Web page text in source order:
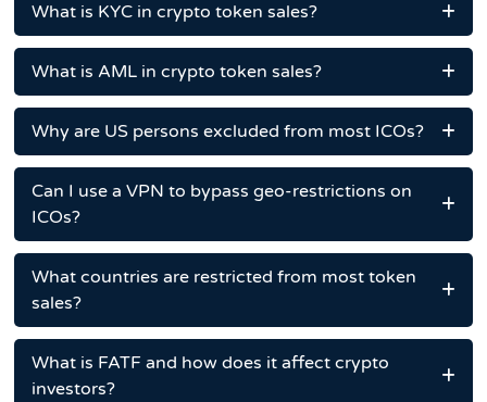
What is KYC in crypto token sales?
What is AML in crypto token sales?
Why are US persons excluded from most ICOs?
Can I use a VPN to bypass geo-restrictions on
ICOs?
What countries are restricted from most token
sales?
What is FATF and how does it affect crypto
investors?